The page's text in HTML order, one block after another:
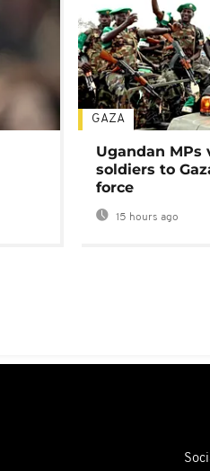
GAZA
Ugandan MPs
soldiers to
force
15 hours ago